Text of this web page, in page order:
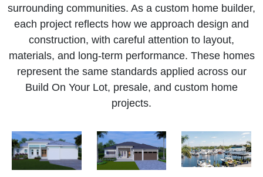
surrounding communities. As a custom home builder,
each project reflects how we approach design and
construction, with careful attention to layout,
materials, and long-term performance. These homes
represent the same standards applied across our
Build On Your Lot, presale, and custom home
projects.